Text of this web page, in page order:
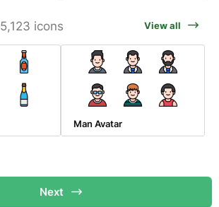
5,123 icons View all
Man Avatar
Next